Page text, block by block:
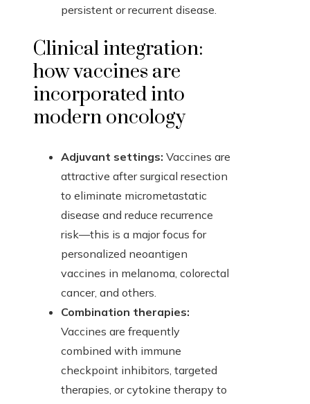
persistent or recurrent disease.
Clinical integration:
how vaccines are
incorporated into
modern oncology
Adjuvant settings: Vaccines are
attractive after surgical resection
to eliminate micrometastatic
disease and reduce recurrence
risk—this is a major focus for
personalized neoantigen
vaccines in melanoma, colorectal
cancer, and others.
Combination therapies:
Vaccines are frequently
combined with immune
checkpoint inhibitors, targeted
therapies, or cytokine therapy to